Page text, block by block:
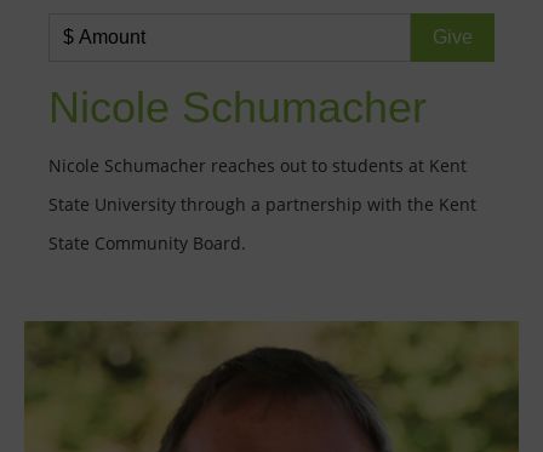
Nicole Schumacher
Nicole Schumacher reaches out to students at Kent
State University through a partnership with the Kent
State Community Board.